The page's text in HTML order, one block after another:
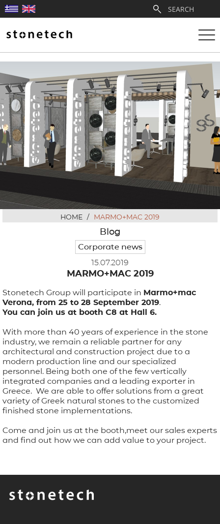
ABOUT
SERVICES
QUARRIES
PARTNERSHIPS
PROJECTS
BLOG
CONTACT US
HOME / MARMO+MAC 2019
Blog
Corporate news
15.07.2019
MARMO+MAC 2019
Stonetech Group will participate in Marmo+mac
Verona, from 25 to 28 September 2019.
You can join us at booth C8 at Hall 6.
With more than 40 years of experience in the stone
industry, we remain a reliable partner for any
architectural and construction project due to a
modern production line and our specialized
personnel. Being both one of the few vertically
integrated companies and a leading exporter in
Greece. We are able to offer solutions from a great
variety of Greek natural stones to the customized
finished stone implementations.
Come and join us at the boοth,meet our sales experts
and find out how we can add value to your project.